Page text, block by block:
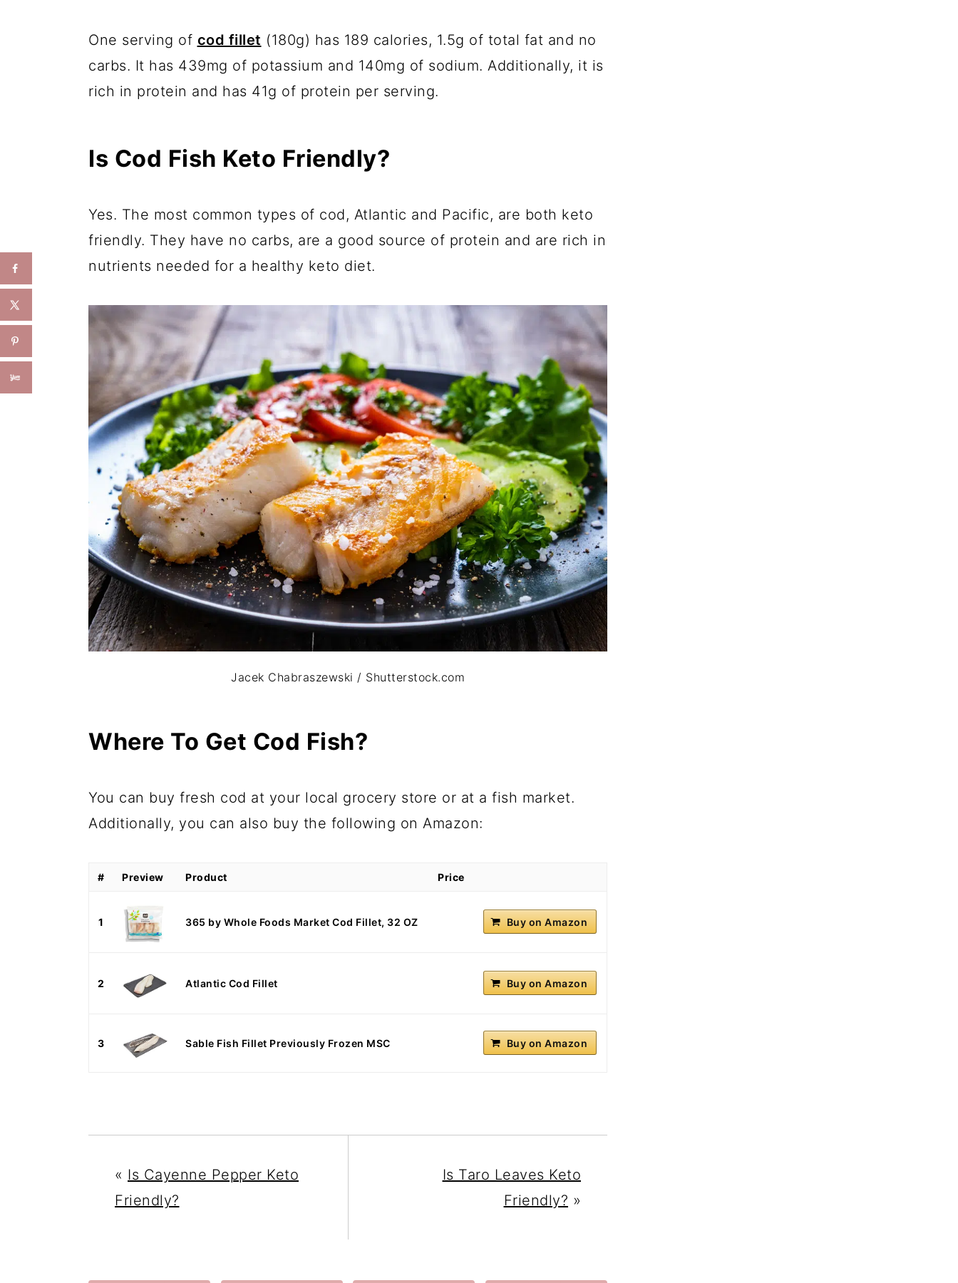
One serving of cod fillet (180g) has 189 calories, 1.5g of total fat and no
carbs. It has 439mg of potassium and 140mg of sodium. Additionally, it is
rich in protein and has 41g of protein per serving.
Is Cod Fish Keto Friendly?
Yes. The most common types of cod, Atlantic and Pacific, are both keto
friendly. They have no carbs, are a good source of protein and are rich in
nutrients needed for a healthy keto diet.
Jacek Chabraszewski / Shutterstock.com
Where To Get Cod Fish?
You can buy fresh cod at your local grocery store or at a fish market.
Additionally, you can also buy the following on Amazon:
# Preview Product Price
1 365 by Whole Foods Market Cod Fillet, 32 OZ Buy on Amazon
2 Atlantic Cod Fillet Buy on Amazon
3 Sable Fish Fillet Previously Frozen MSC Buy on Amazon
« Is Cayenne Pepper Keto
Friendly?
Is Taro Leaves Keto
Friendly? »